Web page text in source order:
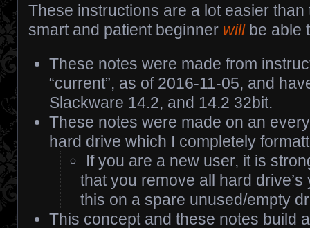
These instructions are a lot easier
smart and patient beginner willbe able
These notes were made from
“current”, as of 2016-11-05, and
Slackware 14.2, and 14.2 32bit.
These notes were made on an
hard drive which I completely
If you are a new user, it is
that you remove all hard
this on a spare unused/empty
This concept and these notes build